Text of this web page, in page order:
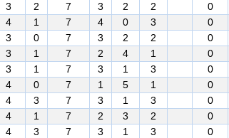
3 2 7 3 2 2 0
4 1 7 4 0 3 0
3 0 7 3 2 2 0
3 1 7 2 4 1 0
3 1 7 3 1 3 0
4 0 7 1 5 1 0
4 3 7 3 1 3 0
4 1 7 2 3 2 0
4 3 7 3 1 3 0